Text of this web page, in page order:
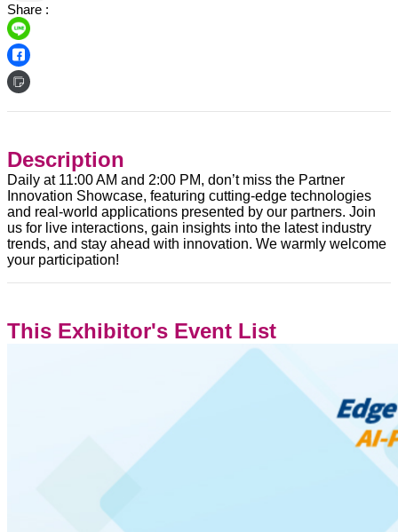
Share :
Description
Daily at 11:00 AM and 2:00 PM, don’t miss the Partner
Innovation Showcase, featuring cutting-edge technologies
and real-world applications presented by our partners. Join
us for live interactions, gain insights into the latest industry
trends, and stay ahead with innovation. We warmly welcome
your participation!
This Exhibitor's Event List